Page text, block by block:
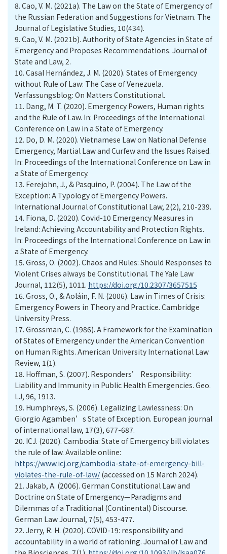
8. Cao, V. M. (2021a). The Law on the State of Emergency of
the Russian Federation and Suggestions for Vietnam. The
Journal of Legislative Studies, 10(434).
9. Cao, V. M. (2021b). Authority of State Agencies in State of
Emergency and Proposes Recommendations. Journal of
State and Law, 2.
10. Casal Hernández, J. M. (2020). States of Emergency
without Rule of Law: The Case of Venezuela.
Verfassungsblog: On Matters Constitutional.
11. Dang, M. T. (2020). Emergency Powers, Human rights
and the Rule of Law. In: Proceedings of the International
Conference on Law in a State of Emergency.
12. Do, D. M. (2020). Vietnamese Law on National Defense
Emergency, Martial Law and Curfew and the Issues Raised.
In: Proceedings of the International Conference on Law in
a State of Emergency.
13. Ferejohn, J., & Pasquino, P. (2004). The Law of the
Exception: A Typology of Emergency Powers.
International Journal of Constitutional Law, 2(2), 210-239.
14. Fiona, D. (2020). Covid-10 Emergency Measures in
Ireland: Achieving Accountability and Protection Rights.
In: Proceedings of the International Conference on Law in
a State of Emergency.
15. Gross, O. (2002). Chaos and Rules: Should Responses to
Violent Crises always be Constitutional. The Yale Law
Journal, 112(5), 1011. https://doi.org/10.2307/3657515
16. Gross, O., & Aoláin, F. N. (2006). Law in Times of Crisis:
Emergency Powers in Theory and Practice. Cambridge
University Press.
17. Grossman, C. (1986). A Framework for the Examination
of States of Emergency under the American Convention
on Human Rights. American University International Law
Review, 1(1).
18. Hoffman, S. (2007). Responders’ Responsibility:
Liability and Immunity in Public Health Emergencies. Geo.
LJ, 96, 1913.
19. Humphreys, S. (2006). Legalizing Lawlessness: On
Giorgio Agamben’s State of Exception. European journal
of international law, 17(3), 677-687.
20. ICJ. (2020). Cambodia: State of Emergency bill violates
the rule of law. Available online:
https://www.icj.org/cambodia-state-of-emergency-bill-
violates-the-rule-of-law/(accessed on 15 March 2024).
21. Jakab, A. (2006). German Constitutional Law and
Doctrine on State of Emergency—Paradigms and
Dilemmas of a Traditional (Continental) Discourse.
German Law Journal, 7(5), 453-477.
22. Jerry, R. H. (2020). COVID-19: responsibility and
accountability in a world of rationing. Journal of Law and